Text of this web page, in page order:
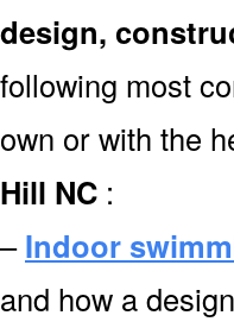
design,
following most
own or with the
Hill NC :
–Indoor
and how a